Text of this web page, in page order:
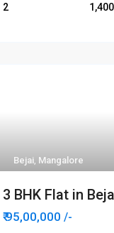
2 1,400
Bejai, Mangalore
3 BHK Flat in
₹ 95,00,000 /-